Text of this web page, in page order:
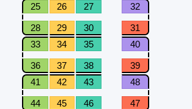
25
26 27 32
28 29 30
31
33
34 35 40
36 37 38
39
41
42 43 48
44 45 46
47